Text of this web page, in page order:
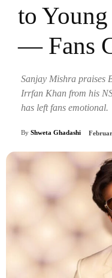
to
— Fans
Sanjay Mishra praises
Irrfan Khan from his
has left fans emotional.
By Shweta Ghadashi